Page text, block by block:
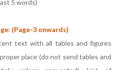
5 words)
(Page-3 onwards)
text with all tables and figures
place (do not send tables and